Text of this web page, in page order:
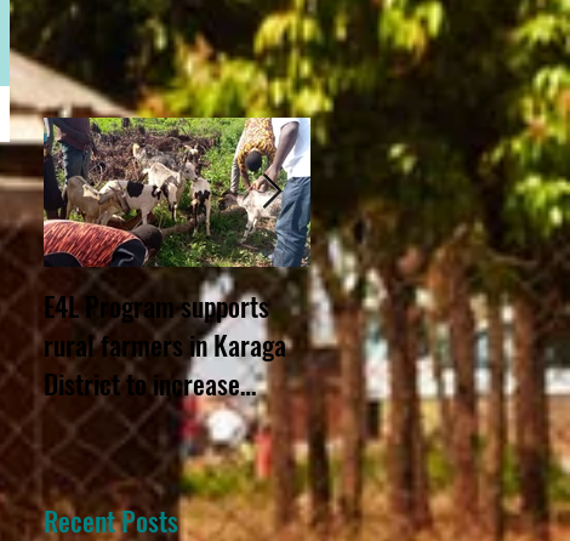
E4L Program supports
rural farmers in Karaga
District to increase
income through livestock
rearing
STAR GHANA URGED TO
STILL CONSIDER GRANT-
MAKING APPROACH
Recent Posts